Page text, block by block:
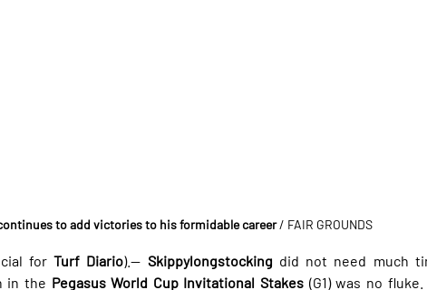
to add victories to his formidable career/ FAIR GROUNDS
for Turf Diario).— Skippylongstocking did not need much
in the Pegasus World Cup Invitational Stakes (G1) was no